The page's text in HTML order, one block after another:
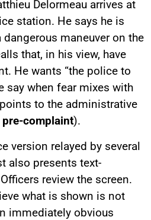
Delormeau arrives at
station. He says he is
maneuver on the
that, in his view, have
He wants “the police to
say when fear mixes with
to the administrative
complaint).
version relayed by several
also presents text-
review the screen.
what is shown is not
immediately obvious